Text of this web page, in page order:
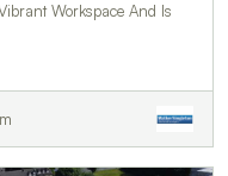
Workspace And Is